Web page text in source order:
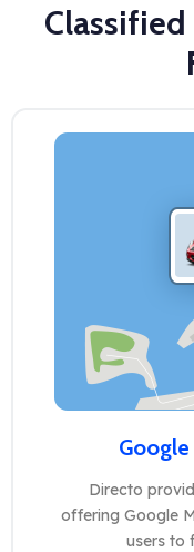
Directo
offering Google
users to